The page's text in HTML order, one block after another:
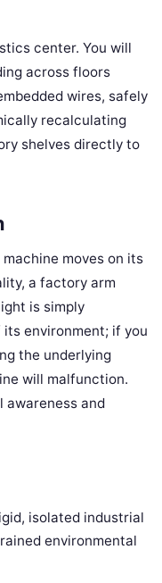
center. You will
across floors
wires, safely
recalculating
shelves directly to
moves on its
a factory arm
is simply
environment; if you
the underlying
will malfunction.
awareness and
isolated industrial
environmental